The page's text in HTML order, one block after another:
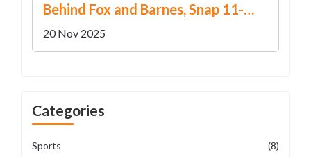
Behind Fox and Barnes, Snap 11-
Game Home Losing Streak
20 Nov 2025
Categories
Sports (8)